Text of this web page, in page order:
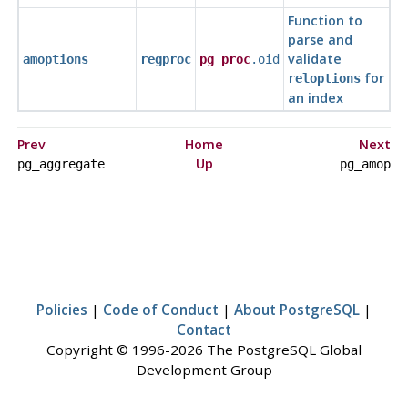
amoptions regproc pg_proc.oid
Function to
parse and
validate
reloptionsfor
an index
Prev Home Next
pg_aggregate Up pg_amop
Policies | Code of Conduct | About PostgreSQL |
Contact
Copyright © 1996-2026 The PostgreSQL Global
Development Group